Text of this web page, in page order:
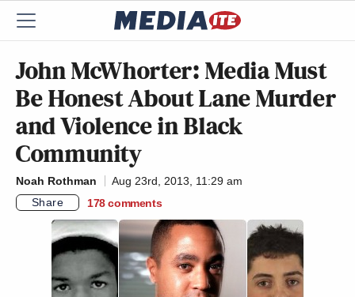
John McWhorter: Media Must
Be Honest About Lane Murder
and Violence in Black
Community
Noah Rothman
Aug 23rd, 2013, 11:29 am
Share
178 comments